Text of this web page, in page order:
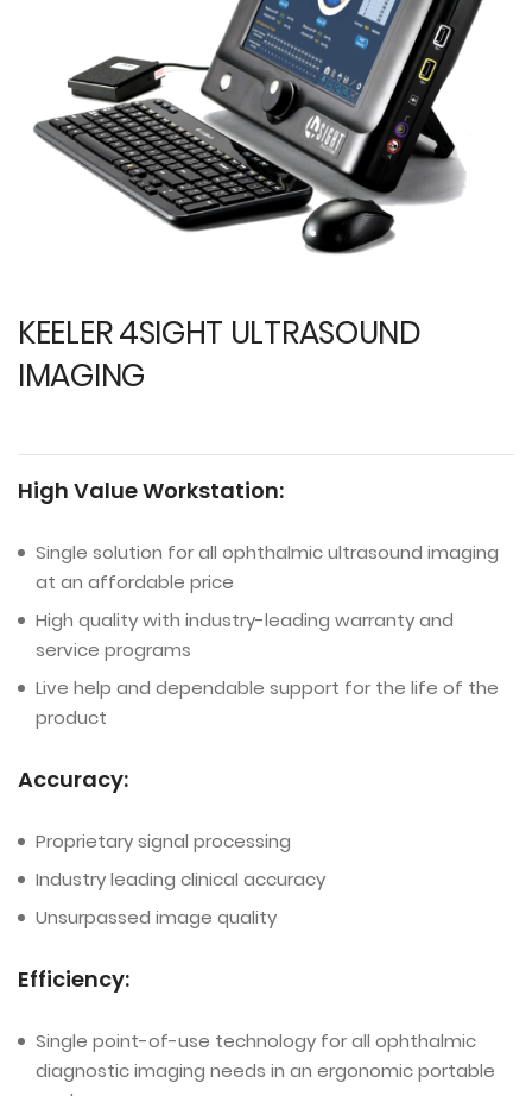
KEELER 4SIGHT ULTRASOUND
IMAGING
High Value Workstation:
Single solution for all ophthalmic ultrasound imaging
at an affordable price
High quality with industry-leading warranty and
service programs
Live help and dependable support for the life of the
product
Accuracy:
Proprietary signal processing
Industry leading clinical accuracy
Unsurpassed image quality
Efficiency:
Single point-of-use technology for all ophthalmic
diagnostic imaging needs in an ergonomic portable